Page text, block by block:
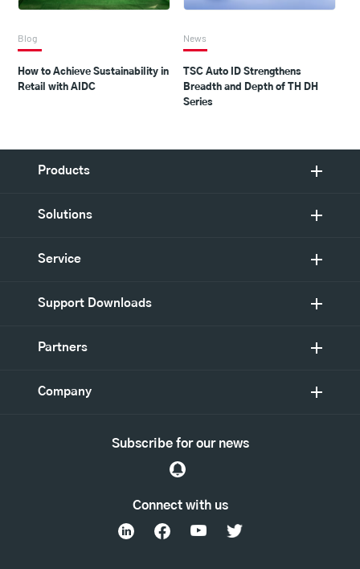
Blog
How to Achieve Sustainability in
Retail with AIDC
News
TSC Auto ID Strengthens
Breadth and Depth of TH DH
Series
Products
Solutions
Service
Support Downloads
Partners
Company
Connect with us
Subscribe for our news